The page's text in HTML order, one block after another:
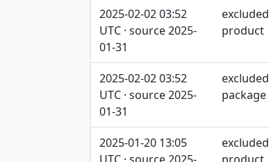
2025-02-02 03:52
UTC · source 2025-
01-31
excluded
product
2025-02-02 03:52
UTC · source 2025-
01-31
excluded
package
2025-01-20 13:05
excluded